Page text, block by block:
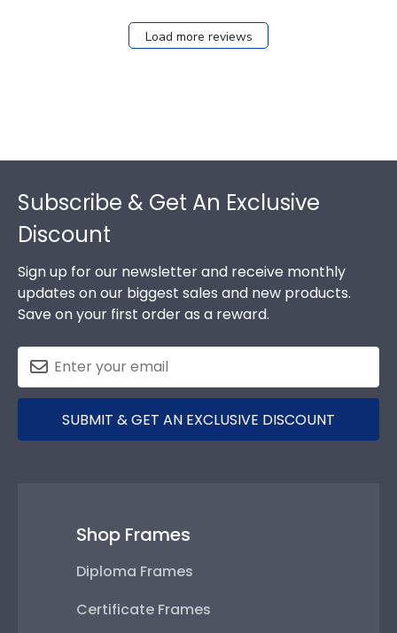
Load more reviews
Subscribe & Get An Exclusive
Discount
Sign up for our newsletter and receive monthly
updates on our biggest sales and new products.
Save on your first order as a reward.
SUBMIT & GET AN EXCLUSIVE DISCOUNT
Shop Frames
Diploma Frames
Certificate Frames